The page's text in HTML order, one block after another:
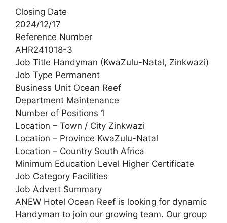
Closing Date
2024/12/17
Reference Number
AHR241018-3
Job Title Handyman (KwaZulu-Natal, Zinkwazi)
Job Type Permanent
Business Unit Ocean Reef
Department Maintenance
Number of Positions 1
Location – Town / City Zinkwazi
Location – Province KwaZulu-Natal
Location – Country South Africa
Minimum Education Level Higher Certificate
Job Category Facilities
Job Advert Summary
ANEW Hotel Ocean Reef is looking for dynamic
Handyman to join our growing team. Our group